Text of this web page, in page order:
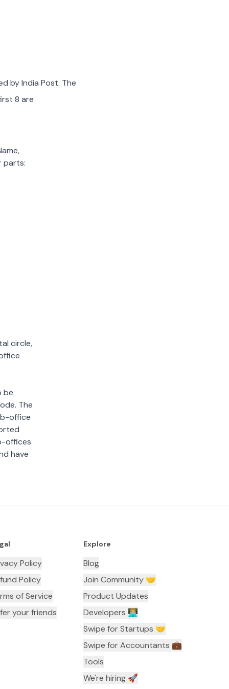
by India Post. The
8 are
parts:
circle,
be
The
office
offices
have
Policy
Policy
of Service
your friends
Explore
Blog
Join Community 🤝
Product Updates
Developers 👨🏼‍💻
Swipe for Startups 🤝
Swipe for Accountants ‍💼
Tools
We're hiring 🚀